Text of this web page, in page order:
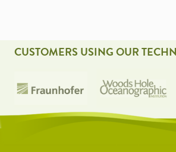
CUSTOMERS USING OUR